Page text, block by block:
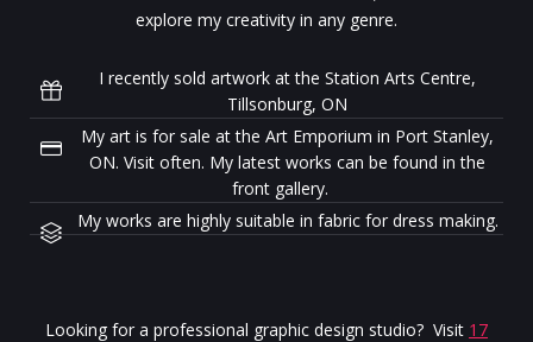
explore my creativity in any genre.
I recently sold artwork at the Station Arts Centre,
Tillsonburg, ON
My art is for sale at the Art Emporium in Port Stanley,
ON. Visit often. My latest works can be found in the
front gallery.
My works are highly suitable in fabric for dress making.
Looking for a professional graphic design studio? Visit 17